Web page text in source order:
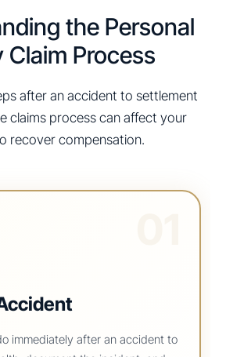
the Personal
Claim Process
after an accident to settlement
claims process can affect your
recover compensation.
immediately after an accident to